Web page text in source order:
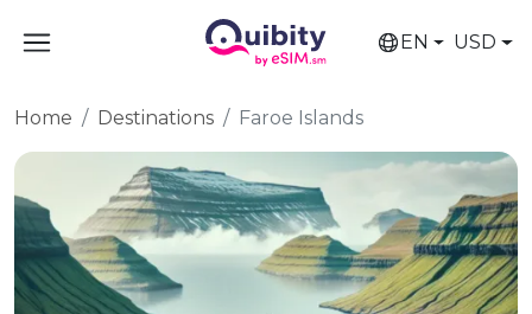
EN USD
Home Destinations Faroe Islands